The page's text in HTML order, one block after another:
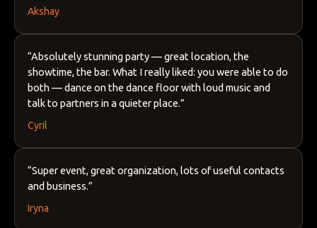
Akshay
“Absolutely stunning party — great location, the
showtime, the bar. What I really liked: you were able to do
both — dance on the dance floor with loud music and
talk to partners in a quieter place.”
Cyril
“Super event, great organization, lots of useful contacts
and business.”
Iryna